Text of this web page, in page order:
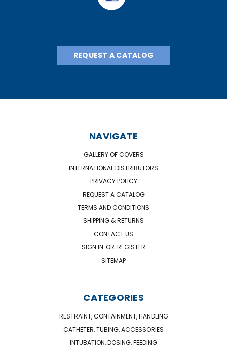
REQUEST A CATALOG
NAVIGATE
GALLERY OF COVERS
INTERNATIONAL DISTRIBUTORS
PRIVACY POLICY
REQUEST A CATALOG
TERMS AND CONDITIONS
SHIPPING & RETURNS
CONTACT US
SIGN IN OR REGISTER
SITEMAP
CATEGORIES
RESTRAINT, CONTAINMENT, HANDLING
CATHETER, TUBING, ACCESSORIES
INTUBATION, DOSING, FEEDING